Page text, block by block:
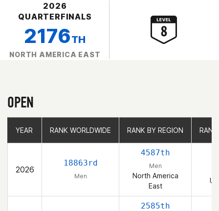
2026
QUARTERFINALS
2176TH
NORTH AMERICA EAST
OPEN
YEAR RANK WORLDWIDE RANK BY REGION
2026
18863rd
Men
4587th
Men
North America
East
2585th
YEAR RANK WORLDWIDE RANK BY REGION